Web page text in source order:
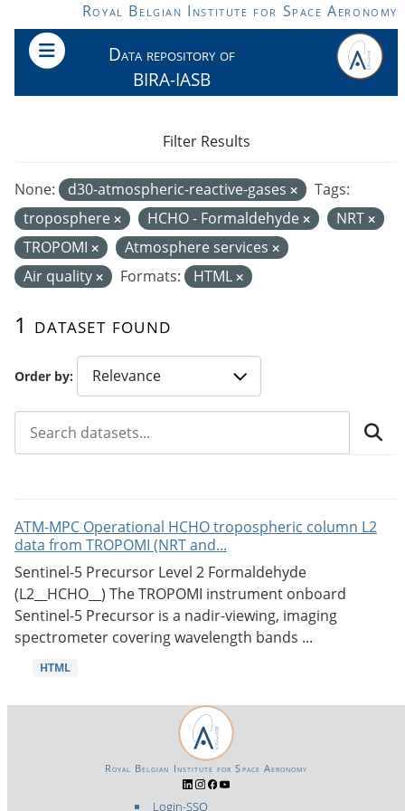
Skip to main contentRoyal Belgian Institute for Space Aeronomy
Data repository of
BIRA-IASB
Order by
1 dataset found
None: d30-atmospheric-reactive-gases
Tags:
troposphere
HCHO - Formaldehyde
NRT
TROPOMI
Atmosphere services
Air quality
Formats: HTML
Filter Results
ATM-MPC Operational HCHO tropospheric column L2
data from TROPOMI (NRT and...
Sentinel-5 Precursor Level 2 Formaldehyde
(L2__HCHO__) The TROPOMI instrument onboard
Sentinel-5 Precursor is a nadir-viewing, imaging
spectrometer covering wavelength bands ...
HTML
Login-SSO
Royal Belgian Institute for Space Aeronomy